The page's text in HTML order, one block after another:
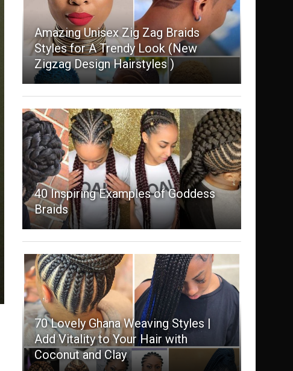
Amazing Unisex Zig Zag Braids
Styles for A Trendy Look (New
Zigzag Design Hairstyles )
40 Inspiring Examples of Goddess
Braids
70 Lovely Ghana Weaving Styles |
Add Vitality to Your Hair with
Coconut and Clay